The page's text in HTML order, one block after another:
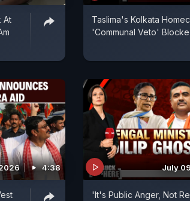
At
Taslima's Kolkata
'Communal Veto'
4:38 July
'It's Public Anger, Not